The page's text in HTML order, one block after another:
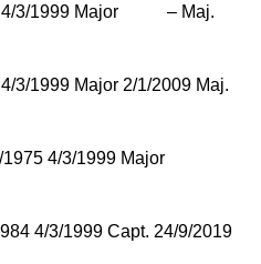
3/1999 Major – Maj.
3/1999 Major 2/1/2009 Maj.
4/3/1999 Major
4/3/1999 Capt. 24/9/2019